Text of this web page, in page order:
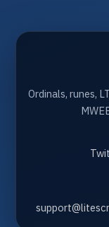
Ordinals, runes,